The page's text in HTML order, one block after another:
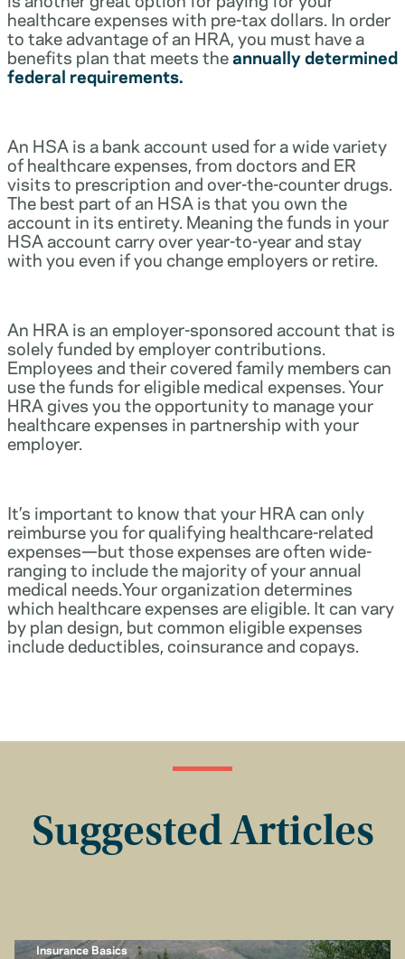
healthcare expenses with pre-tax dollars. In order
to take advantage of an HRA, you must have a
benefits plan that meets theannually determined
federal requirements.
An HSA is a bank account used for a wide variety
of healthcare expenses, from doctors and ER
visits to prescription and over-the-counter drugs.
The best part of an HSA is that you own the
account in its entirety. Meaning the funds in your
HSA account carry over year-to-year and stay
with you even if you change employers or retire.
An HRA is an employer-sponsored account that is
solely funded by employer contributions.
Employees and their covered family members can
use the funds for eligible medical expenses. Your
HRA gives you the opportunity to manage your
healthcare expenses in partnership with your
employer.
It’s important to know that your HRA can only
reimburse you for qualifying healthcare-related
expenses—but those expenses are often wide-
ranging to include the majority of your annual
medical needs.Your organization determines
which healthcare expenses are eligible. It can vary
by plan design, but common eligible expenses
include deductibles, coinsurance and copays.
Suggested Articles
Insurance Basics